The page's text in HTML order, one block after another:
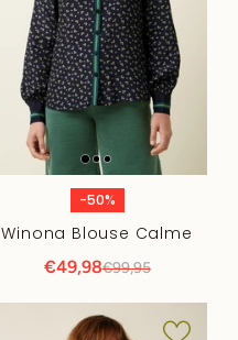
-50%
Winona Blouse Calme
€49,98€99,95